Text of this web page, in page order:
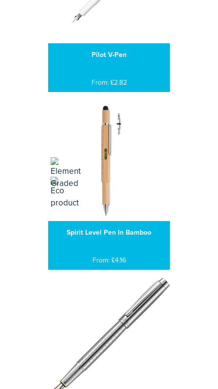
Pilot V-Pen
From: £2.82
Spirit Level Pen In Bamboo
From: £4.16